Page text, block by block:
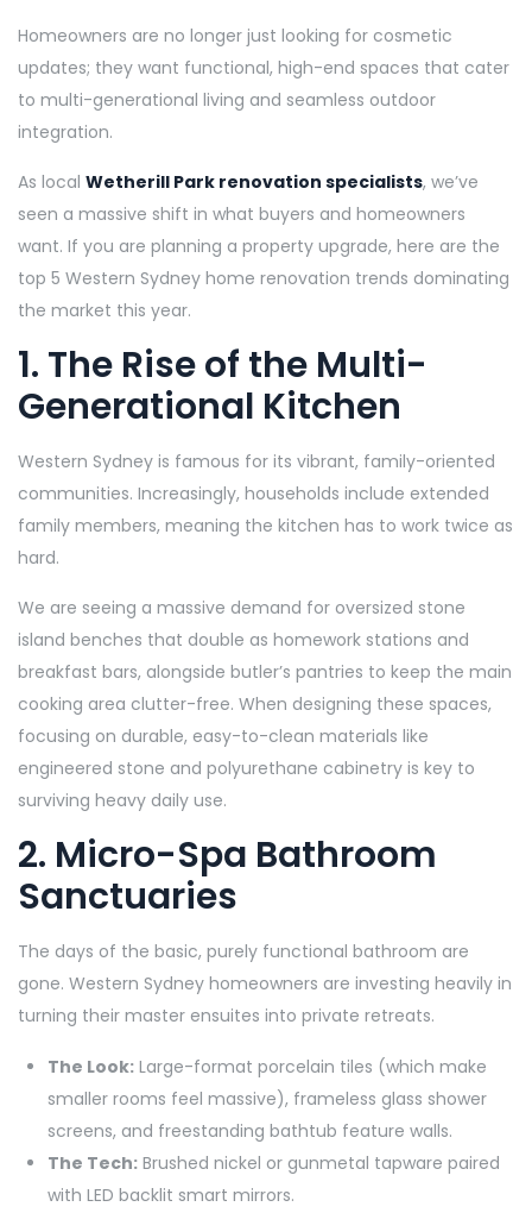
Homeowners are no longer just looking for cosmetic
updates; they want functional, high-end spaces that cater
to multi-generational living and seamless outdoor
integration.
As local Wetherill Park renovation specialists, we’ve
seen a massive shift in what buyers and homeowners
want. If you are planning a property upgrade, here are the
top 5 Western Sydney home renovation trends dominating
the market this year.
1. The Rise of the Multi-
Generational Kitchen
Western Sydney is famous for its vibrant, family-oriented
communities. Increasingly, households include extended
family members, meaning the kitchen has to work twice as
hard.
We are seeing a massive demand for oversized stone
island benches that double as homework stations and
breakfast bars, alongside butler’s pantries to keep the main
cooking area clutter-free. When designing these spaces,
focusing on durable, easy-to-clean materials like
engineered stone and polyurethane cabinetry is key to
surviving heavy daily use.
2. Micro-Spa Bathroom
Sanctuaries
The days of the basic, purely functional bathroom are
gone. Western Sydney homeowners are investing heavily in
turning their master ensuites into private retreats.
The Look: Large-format porcelain tiles (which make
smaller rooms feel massive), frameless glass shower
screens, and freestanding bathtub feature walls.
The Tech: Brushed nickel or gunmetal tapware paired
with LED backlit smart mirrors.